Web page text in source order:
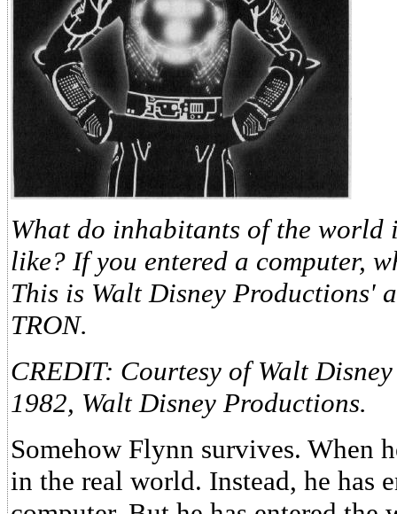
What do inhabitants of the world
like? If you entered a computer,
This is Walt Disney Productions'
TRON.
CREDIT: Courtesy of Walt
1982, Walt Disney Productions.
Somehow Flynn survives. When
in the real world. Instead, he has